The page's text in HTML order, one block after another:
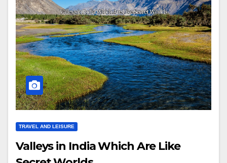
TRAVEL AND LEISURE
Valleys in India Which Are Like